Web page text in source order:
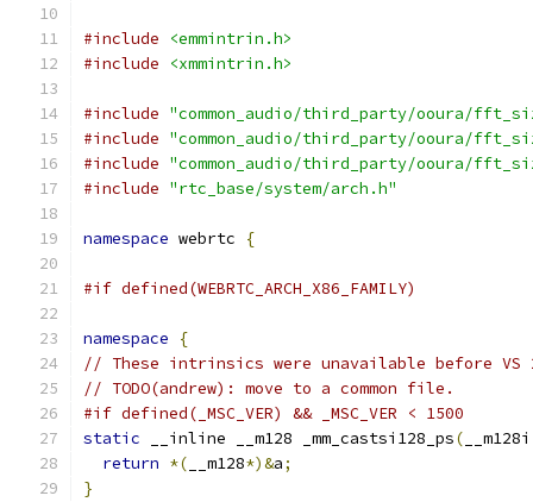
#include
<emmintrin.h>
#include
<xmmintrin.h>
#include "common_audio/third_party/ooura/
#include "common_audio/third_party/ooura/
#include "common_audio/third_party/ooura/
#include "rtc_base/system/arch.h"
namespace webrtc {
#if defined(WEBRTC_ARCH_X86_FAMILY)
namespace
{
// These intrinsics were unavailable before VS
// TODO(andrew): move to a common file.
#if defined(_MSC_VER) && _MSC_VER < 1500
static __inline __m128 _mm_castsi128_ps(
return *( __m128*)&a;
}